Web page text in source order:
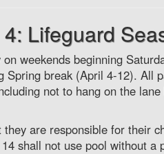
Lifeguard
weekends beginning
Spring break (April 4-12). All
not to hang on the
are responsible for their
shall not use pool without